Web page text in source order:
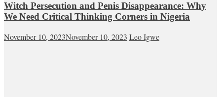
Witch Persecution and Penis Disappearance: Why
We Need Critical Thinking Corners in Nigeria
November 10, 2023November 10, 2023 Leo Igwe